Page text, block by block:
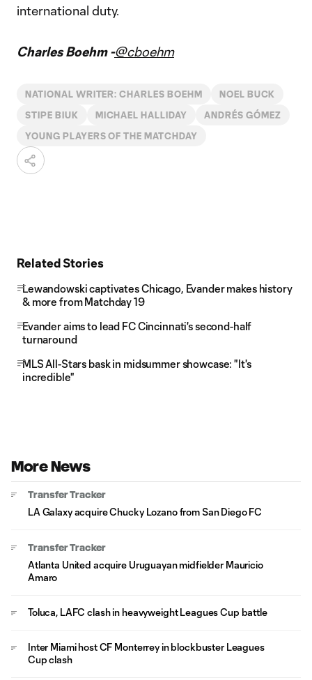
international duty.
Charles Boehm -@cboehm
NATIONAL WRITER: CHARLES BOEHM NOEL BUCK
STIPE BIUK MICHAEL HALLIDAY ANDRÉS GÓMEZ
YOUNG PLAYERS OF THE MATCHDAY
Related Stories
Lewandowski captivates Chicago, Evander makes history
& more from Matchday 19
Evander aims to lead FC Cincinnati's second-half
turnaround
MLS All-Stars bask in midsummer showcase: "It's
incredible"
More News
Transfer Tracker
LA Galaxy acquire Chucky Lozano from San Diego FC
Transfer Tracker
Atlanta United acquire Uruguayan midfielder Mauricio
Amaro
Toluca, LAFC clash in heavyweight Leagues Cup battle
Inter Miami host CF Monterrey in blockbuster Leagues
Cup clash